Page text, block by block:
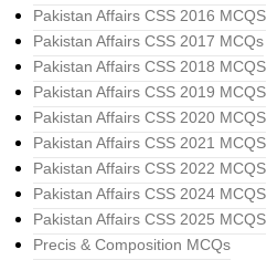
Pakistan Affairs CSS 2016 MCQS
Pakistan Affairs CSS 2017 MCQs
Pakistan Affairs CSS 2018 MCQS
Pakistan Affairs CSS 2019 MCQS
Pakistan Affairs CSS 2020 MCQS
Pakistan Affairs CSS 2021 MCQS
Pakistan Affairs CSS 2022 MCQS
Pakistan Affairs CSS 2024 MCQS
Pakistan Affairs CSS 2025 MCQS
Precis & Composition MCQs